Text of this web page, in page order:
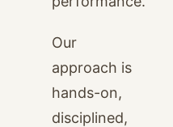
Our
approach is
hands-on,
disciplined,